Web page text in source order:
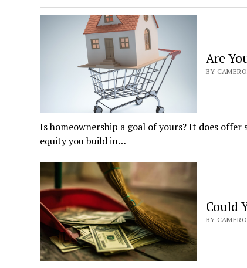
Are
BY
Is homeownership a goal of yours? It does
equity you build in…
Could
BY